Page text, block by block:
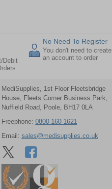
Debit
No Need To Register
You don't need to create
an account to order
MediSupplies, 1st Floor Fleetsbridge
House, Fleets Corner Business Park,
Nuffield Road, Poole, BH17 0LA
Freephone: 0800 160 1621
Email: sales@medisupplies.co.uk